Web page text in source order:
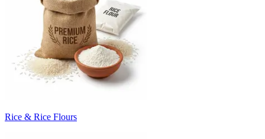
Rice & Rice Flours